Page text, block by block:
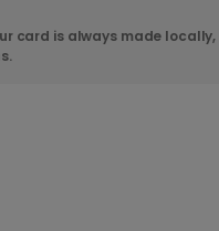
card is always made locally,